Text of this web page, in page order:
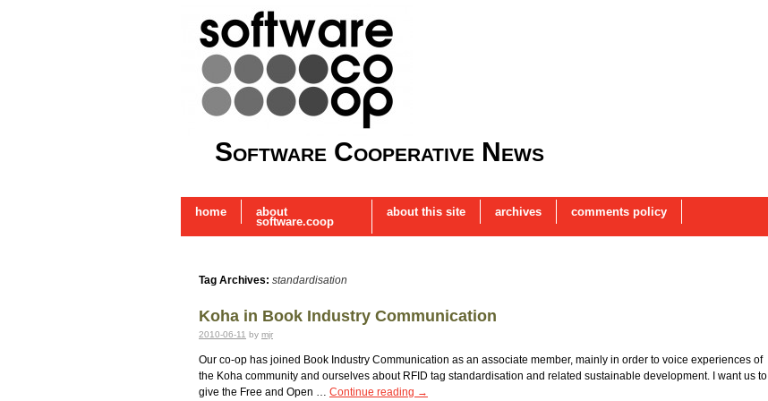
Software Cooperative News
home about
software.coop
about this site archives comments policy
Tag Archives: standardisation
Koha in Book Industry Communication
2010-06-11 by mjr
Our co-op has joined Book Industry Communication as an associate member, mainly in order to voice experiences of
the Koha community and ourselves about RFID tag standardisation and related sustainable development. I want us to
give the Free and Open … Continue reading →